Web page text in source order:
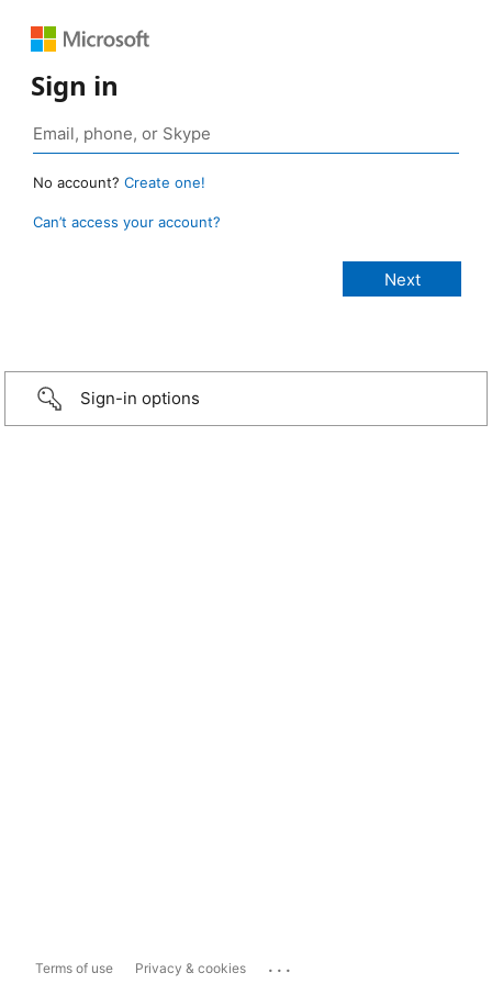
Sign in
No account? Create one!
Can’t access your account?
Sign-in options
Terms of use Privacy & cookies ...